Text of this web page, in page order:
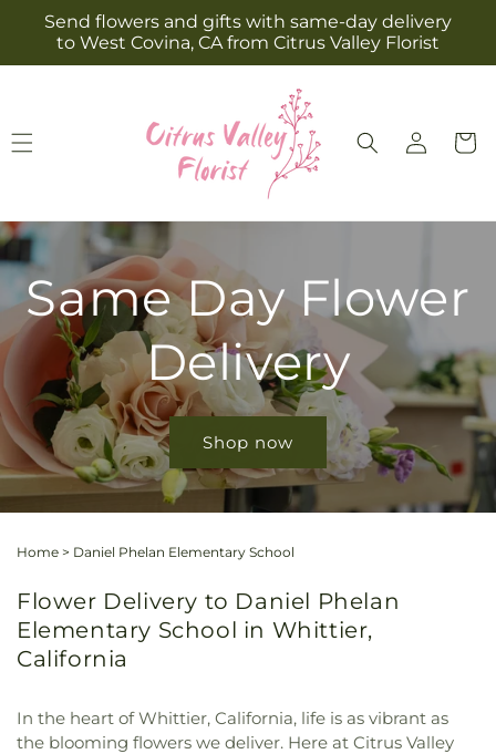
Skip to
content
Send flowers and gifts with same-day delivery
to West Covina, CA from Citrus Valley Florist
Log
in
Cart
Same Day Flower
Delivery
Shop now
Home > Daniel Phelan Elementary School
Flower Delivery to Daniel Phelan
Elementary School in Whittier,
California
In the heart of Whittier, California, life is as vibrant as
the blooming flowers we deliver. Here at Citrus Valley